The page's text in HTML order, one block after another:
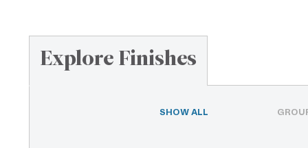
Explore Finishes
SHOW ALL